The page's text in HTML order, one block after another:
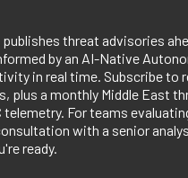
threat advisories
by an AI-Native
in real time. Subscribe to
plus a monthly Middle East
telemetry. For teams
with a senior
ready.